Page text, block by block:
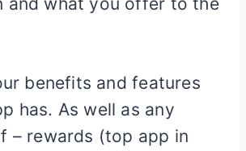
benefits and features
has. As well as any
– rewards (top app in